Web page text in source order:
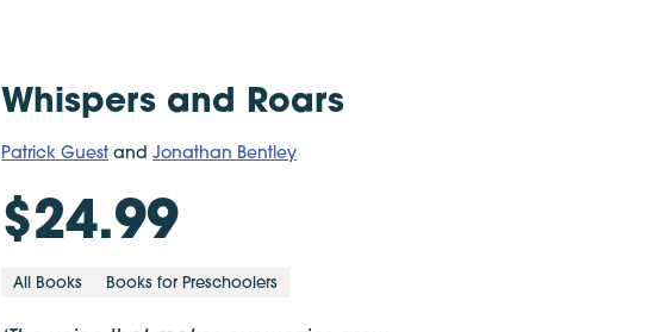
Whispers and Roars
Patrick Guest andJonathan Bentley
$24.99
All Books Books for Preschoolers